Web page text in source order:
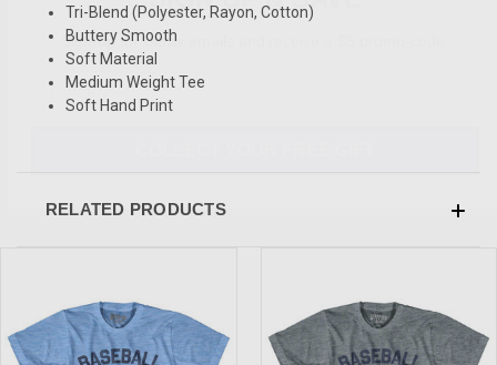
Tri-Blend (Polyester, Rayon, Cotton)
Buttery Smooth
Soft Material
Medium Weight Tee
Soft Hand Print
RELATED PRODUCTS
Sign-up for Ultras emails and receive a $5 promo-code.